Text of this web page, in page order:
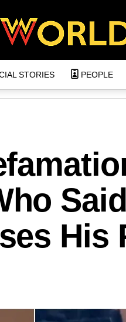
STORIES PEOPLE
His